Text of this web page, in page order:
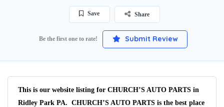
Save Share
Be the first one to rate! Submit Review
This is our website listing for CHURCH’S AUTO PARTS in
Ridley Park PA. CHURCH’S AUTO PARTS is the best place